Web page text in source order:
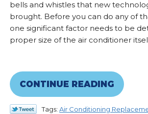
bells and whistles that new
brought. Before you can do any of
one significant factor needs to be
proper size of the air conditioner
CONTINUE READING
Tags: Air Conditioning